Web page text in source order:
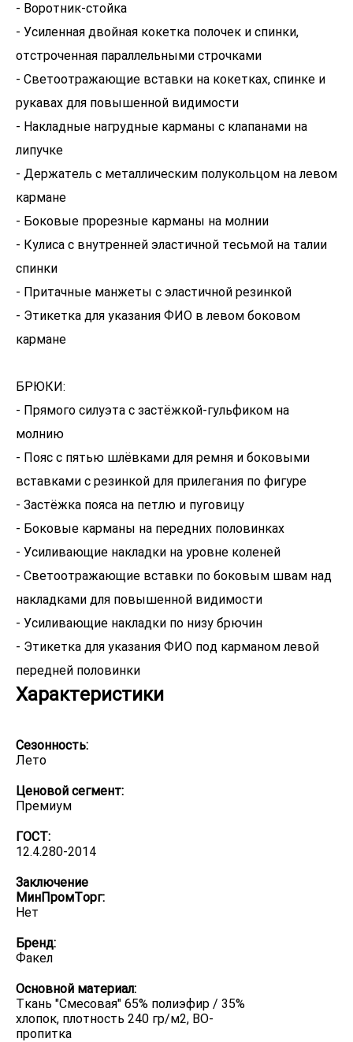
- Воротник-стойка
- Усиленная двойная кокетка полочек и спинки,
отстроченная параллельными строчками
- Светоотражающие вставки на кокетках, спинке и
рукавах для повышенной видимости
- Накладные нагрудные карманы с клапанами на
липучке
- Держатель с металлическим полукольцом на левом
кармане
- Боковые прорезные карманы на молнии
- Кулиса с внутренней эластичной тесьмой на талии
спинки
- Притачные манжеты с эластичной резинкой
- Этикетка для указания ФИО в левом боковом
кармане
БРЮКИ:
- Прямого силуэта с застёжкой-гульфиком на
молнию
- Пояс с пятью шлёвками для ремня и боковыми
вставками с резинкой для прилегания по фигуре
- Застёжка пояса на петлю и пуговицу
- Боковые карманы на передних половинках
- Усиливающие накладки на уровне коленей
- Светоотражающие вставки по боковым швам над
накладками для повышенной видимости
- Усиливающие накладки по низу брючин
- Этикетка для указания ФИО под карманом левой
передней половинки
Характеристики
Сезонность:
Лето
Ценовой сегмент:
Премиум
ГОСТ:
12.4.280-2014
Заключение
МинПромТорг:
Нет
Бренд:
Факел
Основной материал:
Ткань "Смесовая" 65% полиэфир / 35%
хлопок, плотность 240 гр/м2, ВО-
пропитка